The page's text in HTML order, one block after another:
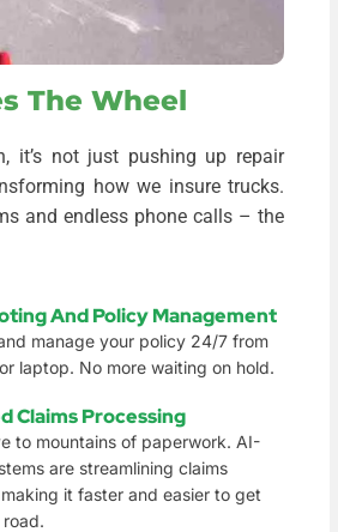
The Wheel
it’s not just pushing up repair
how we insure trucks.
and endless phone calls – the
And Policy Management
manage your policy 24/7 from
laptop. No more waiting on hold.
Claims Processing
to mountains of paperwork. AI-
are streamlining claims
it faster and easier to get